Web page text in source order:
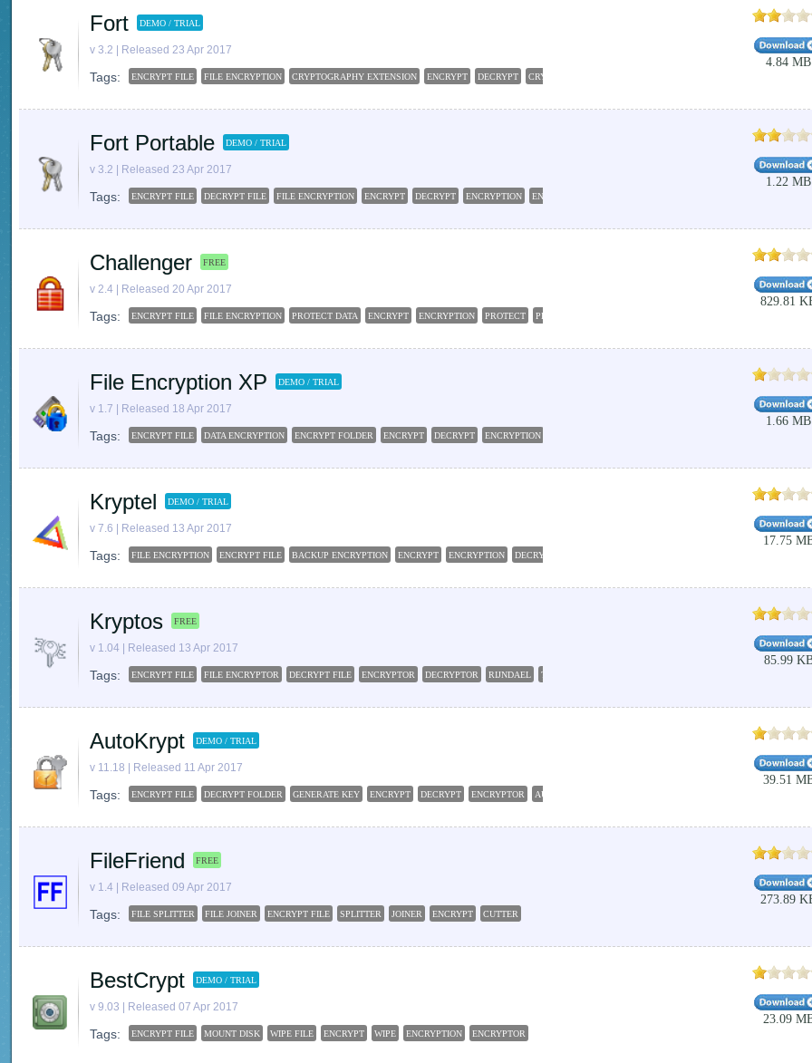
Fort DEMO / TRIAL
v 3.2 | Released 23 Apr 2017
Tags: ENCRYPT FILE FILE ENCRYPTION CRYPTOGRAPHY EXTENSION ENCRYPT DECRYPT CRYPTOGRAPHY
4.84 MB
Fort Portable DEMO / TRIAL
v 3.2 | Released 23 Apr 2017
Tags: ENCRYPT FILE DECRYPT FILE FILE ENCRYPTION ENCRYPT DECRYPT ENCRYPTION ENCRYPTOR
1.22 MB
Challenger FREE
v 2.4 | Released 20 Apr 2017
Tags: ENCRYPT FILE FILE ENCRYPTION PROTECT DATA ENCRYPT ENCRYPTION PROTECT PROTECTION
829.81
File Encryption XP DEMO / TRIAL
v 1.7 | Released 18 Apr 2017
Tags: ENCRYPT FILE DATA ENCRYPTION ENCRYPT FOLDER ENCRYPT DECRYPT ENCRYPTION
1.66 MB
Kryptel DEMO / TRIAL
v 7.6 | Released 13 Apr 2017
Tags: FILE ENCRYPTION ENCRYPT FILE BACKUP ENCRYPTION ENCRYPT ENCRYPTION DECRYPT
17.75
Kryptos FREE
v 1.04 | Released 13 Apr 2017
Tags: ENCRYPT FILE FILE ENCRYPTOR DECRYPT FILE ENCRYPTOR DECRYPTOR RIJNDAEL TRIPLEDES
85.99
AutoKrypt DEMO / TRIAL
v 11.18 | Released 11 Apr 2017
Tags: ENCRYPT FILE DECRYPT FOLDER GENERATE KEY ENCRYPT DECRYPT ENCRYPTOR AUTOMATION
39.51
FileFriend FREE
v 1.4 | Released 09 Apr 2017
Tags: FILE SPLITTER FILE JOINER ENCRYPT FILE SPLITTER JOINER ENCRYPT CUTTER
273.89
BestCrypt DEMO / TRIAL
v 9.03 | Released 07 Apr 2017
Tags: ENCRYPT FILE MOUNT DISK WIPE FILE ENCRYPT WIPE ENCRYPTION ENCRYPTOR
23.09